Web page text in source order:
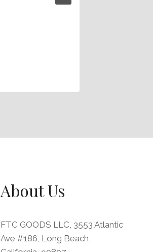
About Us
FTC GOODS LLC, 3553 Atlantic
Ave #186, Long Beach,